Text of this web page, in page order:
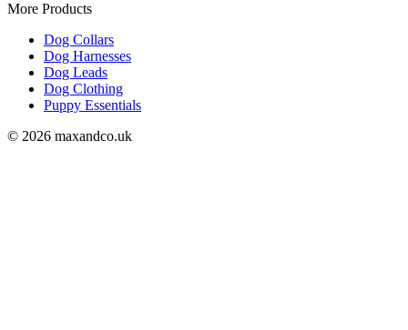
More Products
Dog Collars
Dog Harnesses
Dog Leads
Dog Clothing
Puppy Essentials
© 2026 maxandco.uk